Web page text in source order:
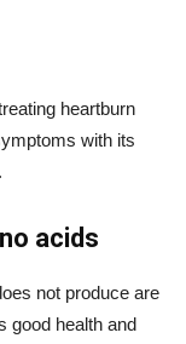
heartburn
with its
acids
not produce are
good health and